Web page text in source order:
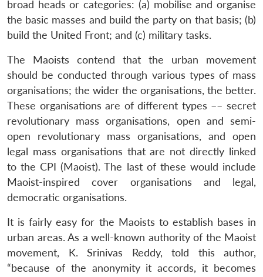
broad heads or categories: (a) mobilise and organise
the basic masses and build the party on that basis; (b)
build the United Front; and (c) military tasks.
The Maoists contend that the urban movement
should be conducted through various types of mass
organisations; the wider the organisations, the better.
These organisations are of different types –– secret
revolutionary mass organisations, open and semi-
open revolutionary mass organisations, and open
legal mass organisations that are not directly linked
to the CPI (Maoist). The last of these would include
Maoist-inspired cover organisations and legal,
democratic organisations.
It is fairly easy for the Maoists to establish bases in
urban areas. As a well-known authority of the Maoist
movement, K. Srinivas Reddy, told this author,
“because of the anonymity it accords, it becomes